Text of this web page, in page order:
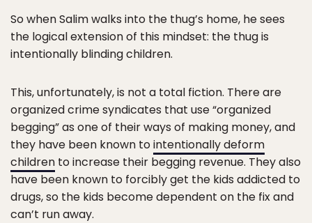
So when Salim walks into the thug’s home, he sees
the logical extension of this mindset: the thug is
intentionally blinding children.
This, unfortunately, is not a total fiction. There are
organized crime syndicates that use “organized
begging” as one of their ways of making money, and
they have been known tointentionally deform
children to increase their begging revenue. They also
have been known to forcibly get the kids addicted to
drugs, so the kids become dependent on the fix and
can’t run away.